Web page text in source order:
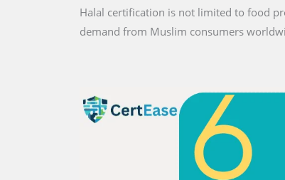
Halal certification is not limited to food
demand from Muslim consumers